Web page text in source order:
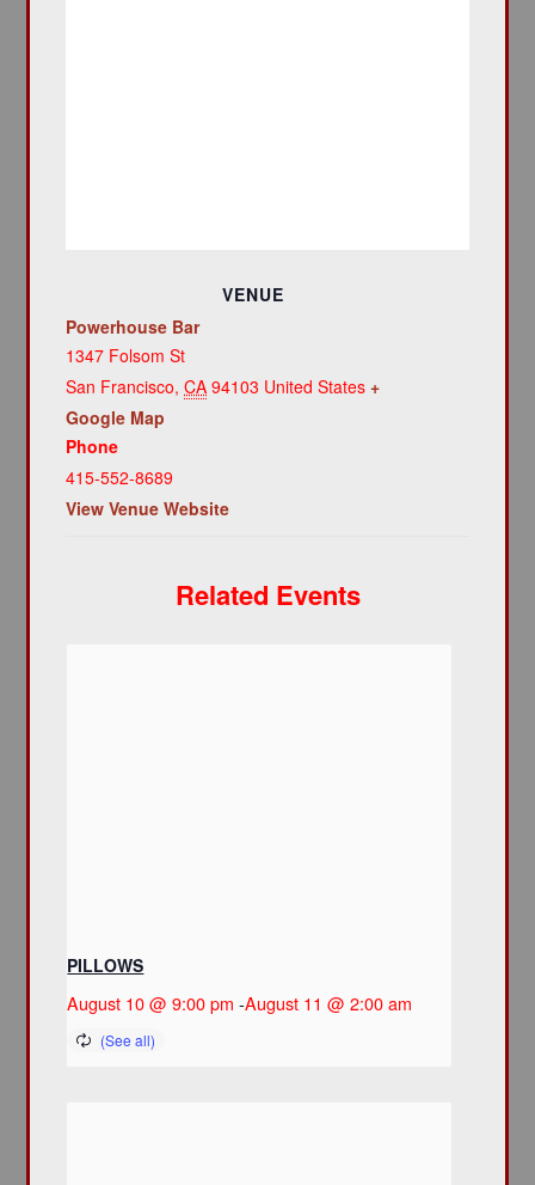
VENUE
Powerhouse Bar
1347 Folsom St
San Francisco, CA 94103 United States +
Google Map
Phone
415-552-8689
View Venue Website
Related Events
PILLOWS
August 10 @ 9:00 pm -August 11 @ 2:00 am